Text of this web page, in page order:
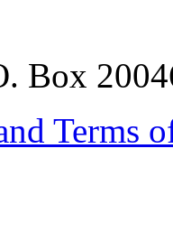
Box
Terms